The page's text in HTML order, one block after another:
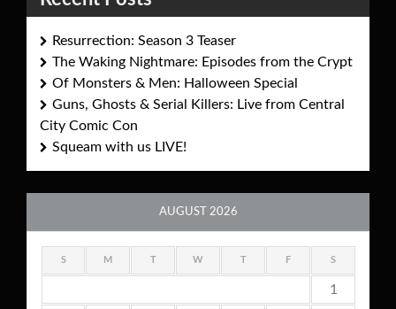
Resurrection: Season 3 Teaser
The Waking Nightmare: Episodes from the Crypt
Of Monsters & Men: Halloween Special
Guns, Ghosts & Serial Killers: Live from Central
City Comic Con
Squeam with us LIVE!
AUGUST 2026
S M T W T F S
1